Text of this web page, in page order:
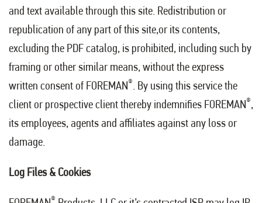
and text available through this site. Redistribution or
republication of any part of this site,or its contents,
excluding the PDF catalog, is prohibited, including such by
framing or other similar means, without the express
written consent of FOREMAN®. By using this service the
client or prospective client thereby indemnifies FOREMAN®,
its employees, agents and affiliates against any loss or
damage.
Log Files & Cookies
®